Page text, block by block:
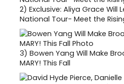
2) Exclusive: Aliya Grace Will
National Tour- Meet the
3) Bowen Yang Will Make
MARY! This Fall